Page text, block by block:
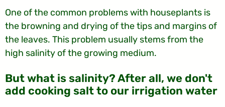
One of the common problems with houseplants is
the browning and drying of the tips and margins of
the leaves. This problem usually stems from the
high salinity of the growing medium.
But what is salinity? After all, we don't
add cooking salt to our irrigation water